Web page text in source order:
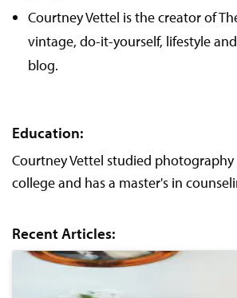
Courtney Vettel is the creator of
vintage, do-it-yourself, lifestyle
blog.
Education:
Courtney Vettel studied
college and has a master's in
Recent Articles: